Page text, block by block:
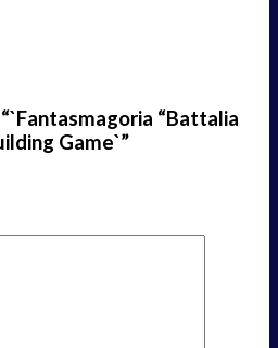
“Battalia
Game`”